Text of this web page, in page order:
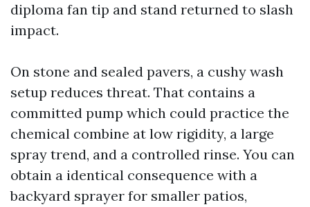
diploma fan tip and stand returned to slash
impact.
On stone and sealed pavers, a cushy wash
setup reduces threat. That contains a
committed pump which could practice the
chemical combine at low rigidity, a large
spray trend, and a controlled rinse. You can
obtain a identical consequence with a
backyard sprayer for smaller patios,